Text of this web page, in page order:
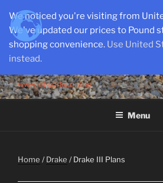
content
www.jetworks.online
Menu
Home /Drake / Drake III Plans
We noticed you're visiting from
We've updated our prices to Pound
shopping convenience. Use United
instead.